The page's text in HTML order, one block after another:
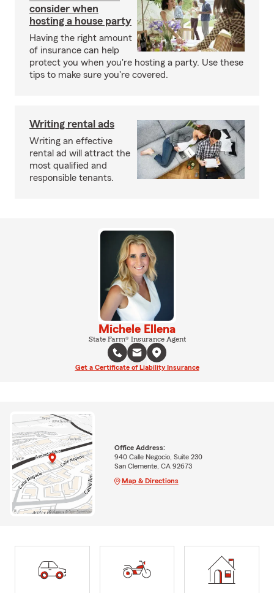
consider when
hosting a house party
Having the right amount
of insurance can help
protect you when you're hosting a party. Use these
tips to make sure you're covered.
Writing rental ads
Writing an effective
rental ad will attract the
most qualified and
responsible tenants.
Michele Ellena
State Farm® Insurance Agent
Get a Certificate of Liability Insurance
Office Address:
940 Calle Negocio, Suite 230
San Clemente, CA 92673
Map & Directions